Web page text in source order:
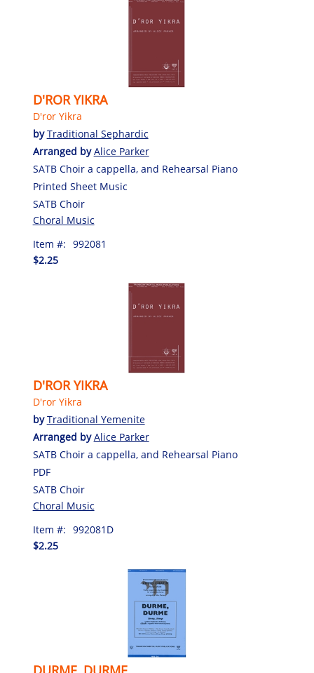
D'ROR YIKRA
D'ror Yikra
byTraditional Sephardic
Arranged byAlice Parker
SATB Choir a cappella, and Rehearsal Piano
Printed Sheet Music
SATB Choir
Choral Music
Item #: 992081
$2.25
D'ROR YIKRA
D'ror Yikra
byTraditional Yemenite
Arranged byAlice Parker
SATB Choir a cappella, and Rehearsal Piano
PDF
SATB Choir
Choral Music
Item #: 992081D
$2.25